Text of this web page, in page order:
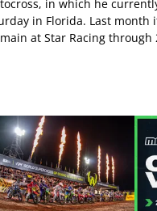
in which he
in Florida. Last
at Star Racing through